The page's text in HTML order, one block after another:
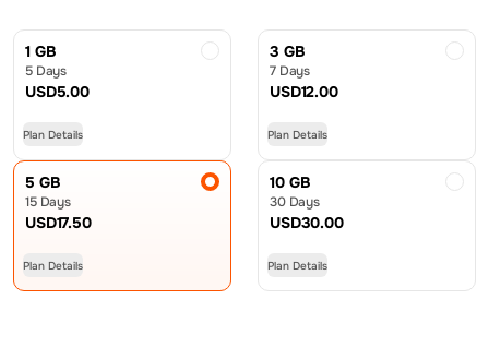
1 GB
5 Days
USD5.00
Plan Details
3 GB
7 Days
USD12.00
Plan Details
5 GB
15 Days
USD17.50
Plan Details
10 GB
30 Days
USD30.00
Plan Details